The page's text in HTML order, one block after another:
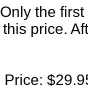
Only the
this price.
Price: